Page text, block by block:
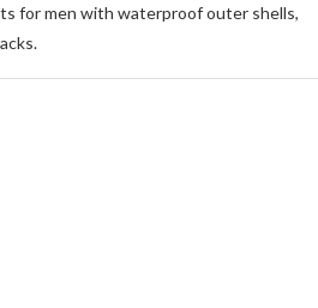
for men with waterproof outer shells,